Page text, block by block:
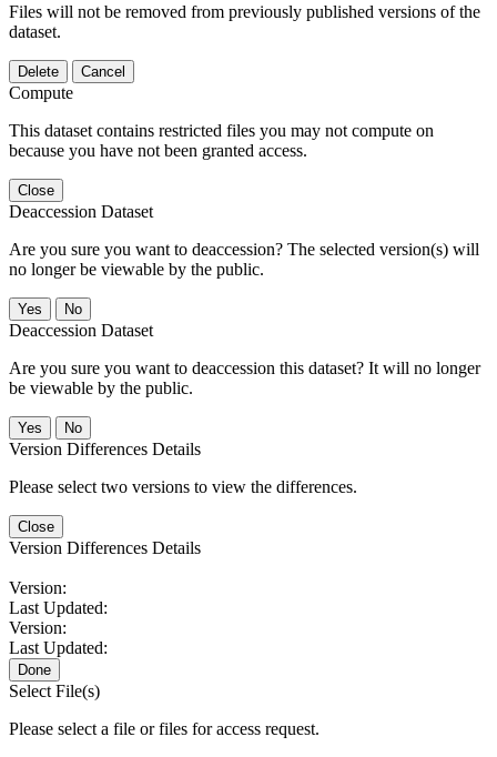
Files will not be removed from previously published versions of the
dataset.
Delete Cancel
Compute
This dataset contains restricted files you may not compute on
because you have not been granted access.
Close
Deaccession Dataset
Are you sure you want to deaccession? The selected version(s) will
no longer be viewable by the public.
No
Deaccession Dataset
Are you sure you want to deaccession this dataset? It will no longer
be viewable by the public.
No
Version Differences Details
Please select two versions to view the differences.
Close
Version Differences Details
Version:
Last Updated:
Version:
Last Updated:
Done
Select File(s)
Please select a file or files for access request.